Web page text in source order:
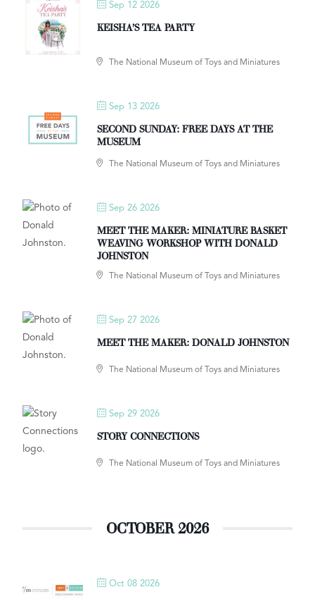
Sep 12 2026
KEISHA’S TEA PARTY
The National Museum of Toys and Miniatures
Sep 13 2026
SECOND SUNDAY: FREE DAYS AT THE
MUSEUM
The National Museum of Toys and Miniatures
Sep 26 2026
MEET THE MAKER: MINIATURE BASKET
WEAVING WORKSHOP WITH DONALD
JOHNSTON
The National Museum of Toys and Miniatures
Sep 27 2026
MEET THE MAKER: DONALD JOHNSTON
The National Museum of Toys and Miniatures
Sep 29 2026
STORY CONNECTIONS
The National Museum of Toys and Miniatures
OCTOBER 2026
Oct 08 2026